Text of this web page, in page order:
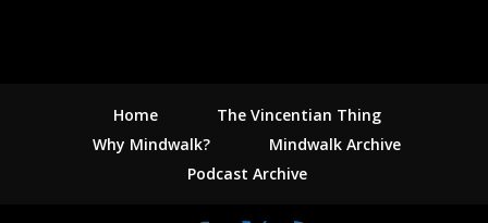
Home
The Vincentian Thing
Why Mindwalk?
Mindwalk Archive
Podcast Archive